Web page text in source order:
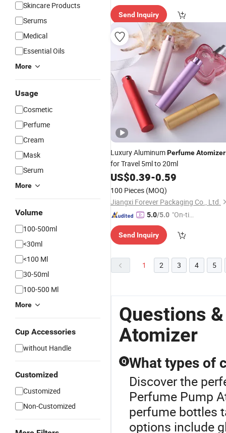
Skincare Products
Serums
Medical
Essential Oils
More
Usage
Cosmetic
Perfume
Cream
Mask
Serum
More
Volume
100-500ml
<30ml
<100 Ml
30-50ml
100-500 Ml
More
Cup Accessories
without Handle
Customized
Customized
Non-Customized
ry"
Send Inquiry
Luxury AluminumPerfumeAtomizer
for Travel 5ml to 20ml
US$0.39-0.59
100 Pieces (MOQ)
Jiangxi Forever Packaging Co., Ltd.
5.0/5.0 "On-tim
ry"
Send Inquiry
1 2 3 4 5
Questions
Atomizer
Q What types of
Discover the
Perfume Pump
perfume bottles
options include